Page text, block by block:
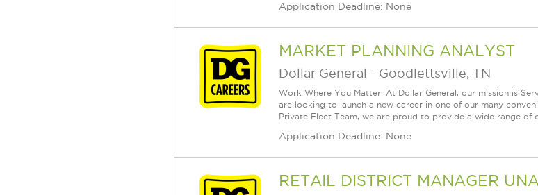
Application Deadline: None
MARKET PLANNING ANALYST
Dollar General - Goodlettsville, TN
Work Where You Matter: At Dollar General, our mission is
are looking to launch a new career in one of our many
Private Fleet Team, we are proud to provide a wide range of
Application Deadline: None
RETAIL DISTRICT MANAGER